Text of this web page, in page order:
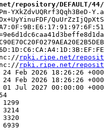
DEFAULT/44/
rpki.ripe.net/
rpki.ripe.net/
2026 18:26:26
Feb 2026 18:26:26
Jul 2027 00:00:00
3214
3320
6939